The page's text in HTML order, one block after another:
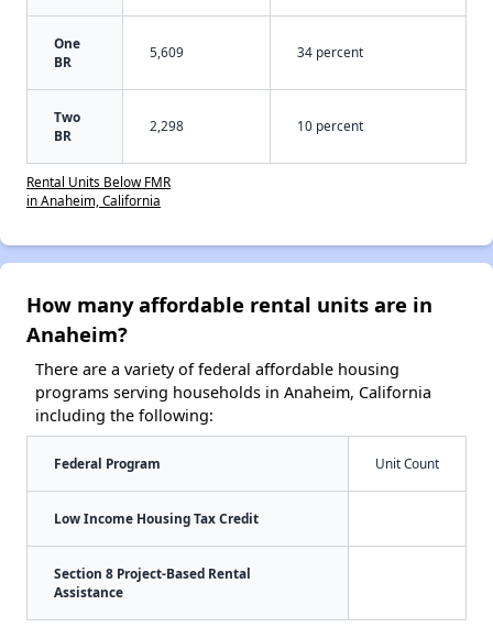
One
BR
5,609 34 percent
Two
BR
2,298 10 percent
Rental Units Below FMR
in Anaheim, California
How many affordable rental units are in
Anaheim?
There are a variety of federal affordable housing
programs serving households in Anaheim, California
including the following:
Federal Program Unit Count
Low Income Housing Tax Credit
Section 8 Project-Based Rental
Assistance